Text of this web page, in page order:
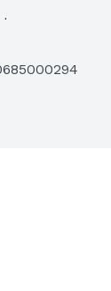
Flavors or